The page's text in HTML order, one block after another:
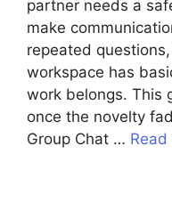
partner needs a
make
repeated
workspace has
work belongs. This
once the novelty
Group Chat … Read